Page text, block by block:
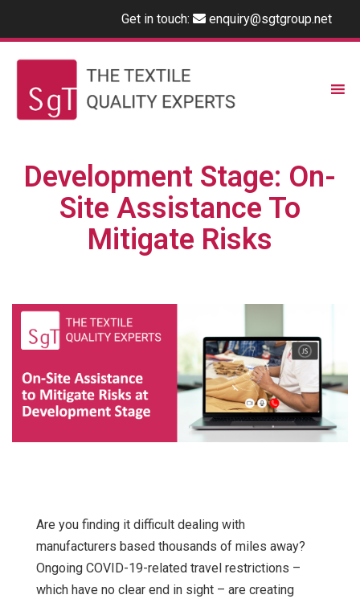
Get in touch: enquiry@sgtgroup.net
Development Stage: On-
Site Assistance To
Mitigate Risks
Are you finding it difficult dealing with
manufacturers based thousands of miles away?
Ongoing COVID-19-related travel restrictions –
which have no clear end in sight – are creating